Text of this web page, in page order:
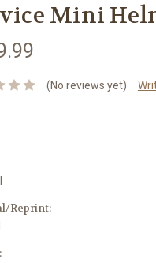
Mini
(No reviews yet)
Reprint: